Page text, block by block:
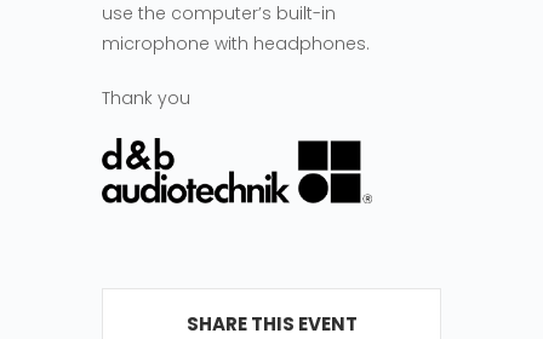
use the computer’s built-in
microphone with headphones.
Thank you
SHARE THIS EVENT